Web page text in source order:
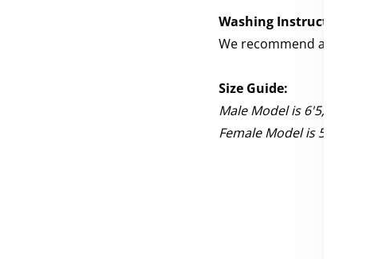
Washing Instructions:
We recommend a cold
Size Guide:
Male Model is 6'5, 205
Female Model is 5'3, 120